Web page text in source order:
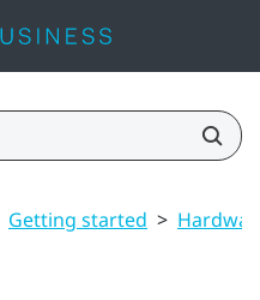
Getting started >